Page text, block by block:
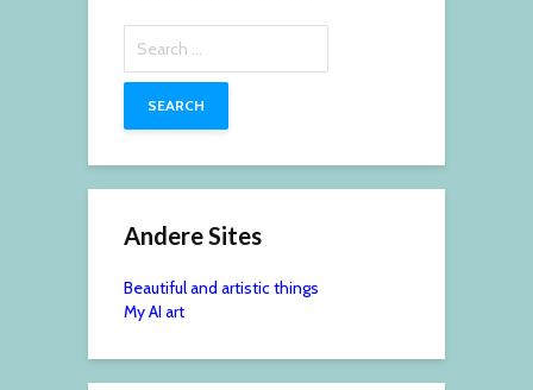
for:
Andere Sites
Beautiful and artistic things
My AI art